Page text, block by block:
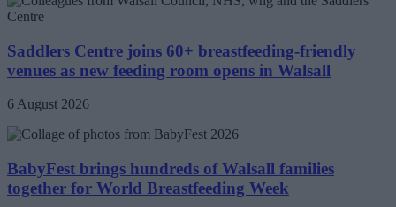
Saddlers Centre joins 60+ breastfeeding-friendly
venues as new feeding room opens in Walsall
6 August 2026
BabyFest brings hundreds of Walsall families
together for World Breastfeeding Week